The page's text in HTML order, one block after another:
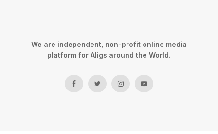
We are independent, non-profit online media
platform for Aligs around the World.